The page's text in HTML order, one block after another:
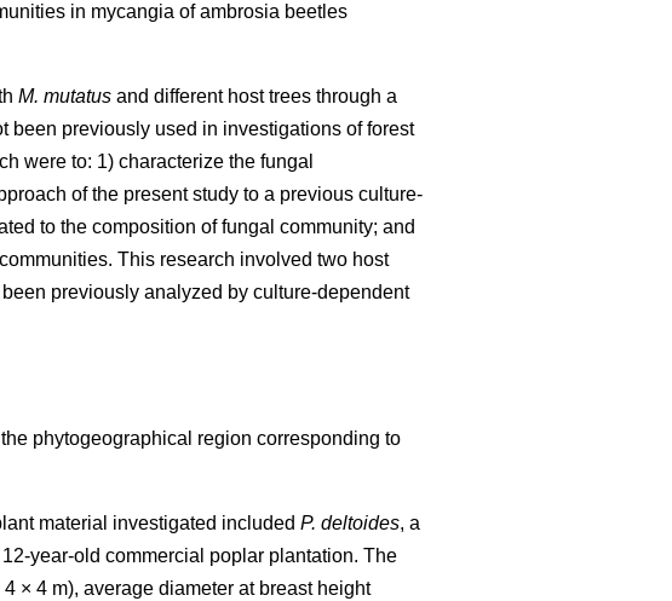
in mycangia of ambrosia beetles
M. mutatus and different host trees through a
been previously used in investigations of forest
were to: 1) characterize the fungal
of the present study to a previous culture-
to the composition of fungal community; and
This research involved two host
previously analyzed by culture-dependent
phytogeographical region corresponding to
material investigated included P. deltoides, a
year-old commercial poplar plantation. The
× 4 m), average diameter at breast height